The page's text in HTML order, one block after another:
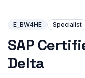
E_BW4HE Specialist
SAP
Delta